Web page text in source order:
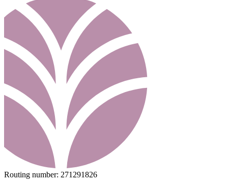
Routing number: 271291826